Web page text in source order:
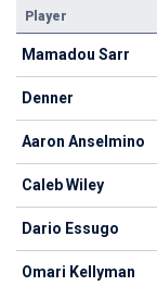
Player
Mamadou Sarr
Denner
Aaron Anselmino
Caleb Wiley
Dario Essugo
Omari Kellyman